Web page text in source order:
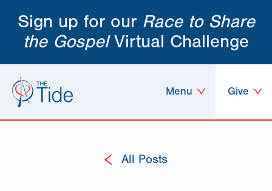
Sign up for our Race to Share
the GospelVirtual Challenge
Give
Menu
All Posts